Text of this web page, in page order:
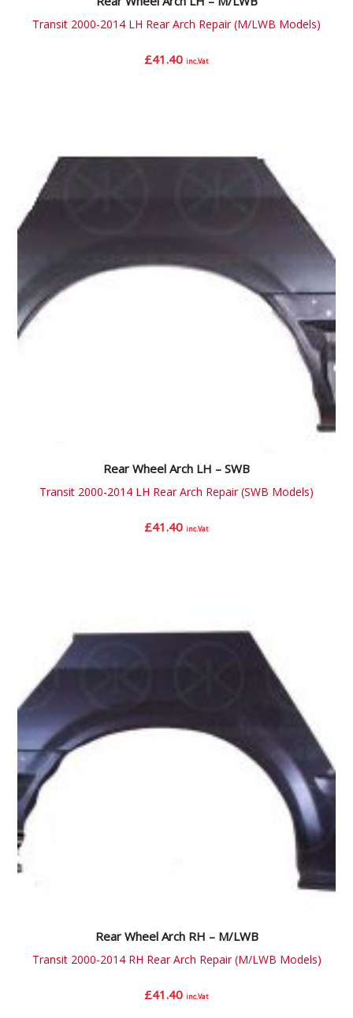
Transit 2000-2014 LH Rear Arch Repair (M/LWB Models)
£41.40 inc.Vat
Rear Wheel Arch LH – SWB
Transit 2000-2014 LH Rear Arch Repair (SWB Models)
£41.40 inc.Vat
Rear Wheel Arch RH – M/LWB
Transit 2000-2014 RH Rear Arch Repair (M/LWB Models)
£41.40 inc.Vat